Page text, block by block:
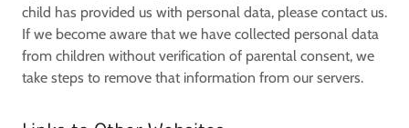
child has provided us with personal data, please contact us.
If we become aware that we have collected personal data
from children without verification of parental consent, we
take steps to remove that information from our servers.